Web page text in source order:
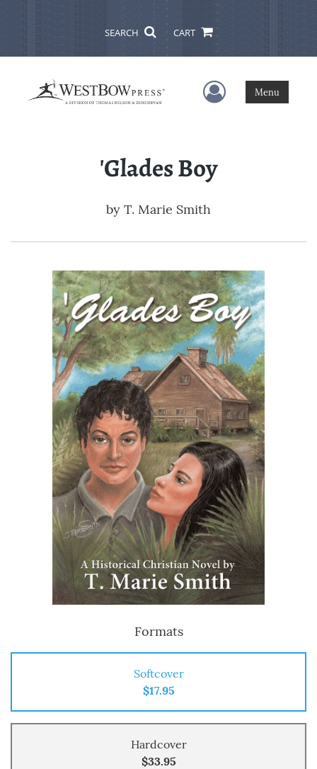
SEARCH CART
User Menu
Menu
'Glades Boy
by T. Marie Smith
Formats
Softcover
$17.95
Hardcover
$33.95